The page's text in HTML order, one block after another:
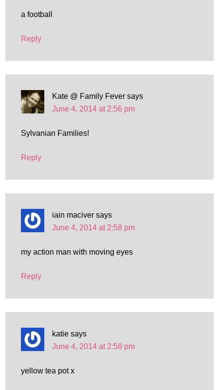
a football
Reply
Kate @ Family Fever says
June 4, 2014 at 2:56 pm
Sylvanian Families!
Reply
iain maciver says
June 4, 2014 at 2:58 pm
my action man with moving eyes
Reply
katie says
June 4, 2014 at 2:58 pm
yellow tea pot x